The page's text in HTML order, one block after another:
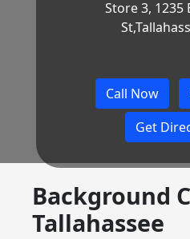
Store 3, 1235
Call Now
Get
Background
Tallahassee